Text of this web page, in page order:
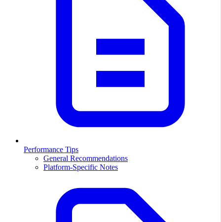
Performance Tips
General Recommendations
Platform-Specific Notes